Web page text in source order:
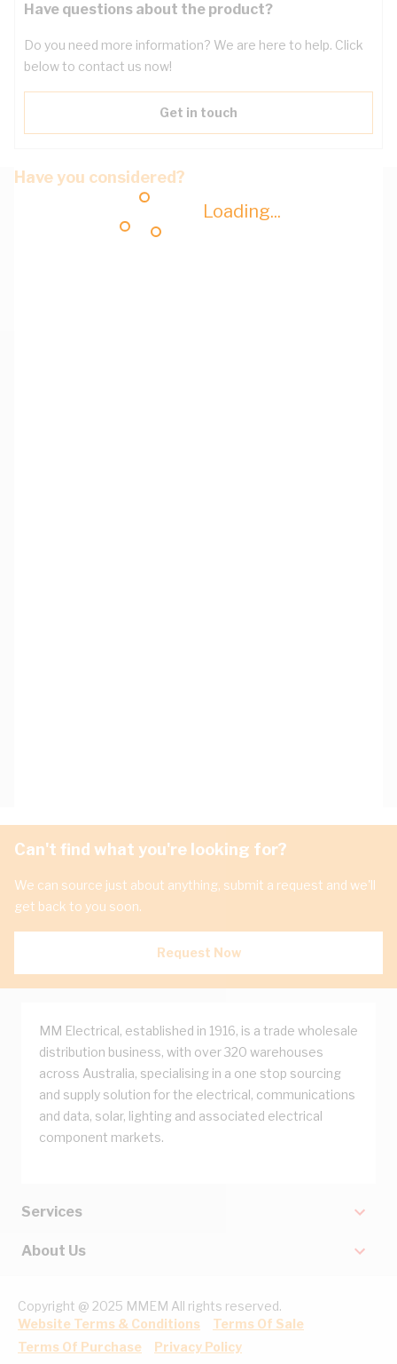
Loading...
Have questions about the product?
Do you need more information? We are here to help. Click
below to contact us now!
Get in touch
Have you considered?
Can't find what you're looking for?
We can source just about anything, submit a request and we'll
get back to you soon.
Request Now
MM Electrical, established in 1916, is a trade wholesale
distribution business, with over 320 warehouses
across Australia, specialising in a one stop sourcing
and supply solution for the electrical, communications
and data, solar, lighting and associated electrical
component markets.
Services
About Us
Copyright @ 2025 MMEM All rights reserved.
Website Terms & Conditions
Terms Of Sale
Terms Of Purchase
Privacy Policy